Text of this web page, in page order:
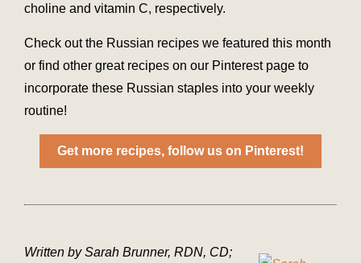
choline and vitamin C, respectively.
Check out the Russian recipes we featured this month
or find other great recipes on our Pinterest page to
incorporate these Russian staples into your weekly
routine!
Get more recipes, follow us on Pinterest!
Written by Sarah Brunner, RDN, CD;